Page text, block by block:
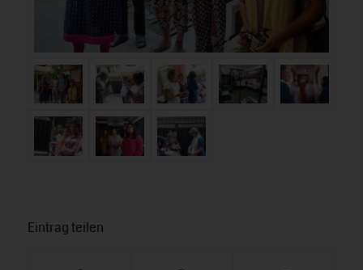
Eintrag teilen